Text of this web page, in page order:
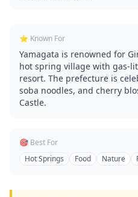
⭐ Known For
Yamagata is renowned for
hot spring village with gas-
resort. The prefecture is
soba noodles, and cherry
Castle.
🎯 Best For
Hot Springs
Food Nature